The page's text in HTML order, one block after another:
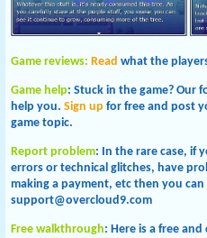
Game reviews: Read what the
Game help: Stuck in the game? Our
help you. Sign up for free and post
game topic.
Report problem: In the rare case, if
errors or technical glitches, have
making a payment, etc then you
support@overcloud9.com
Free walkthrough: Here is a free